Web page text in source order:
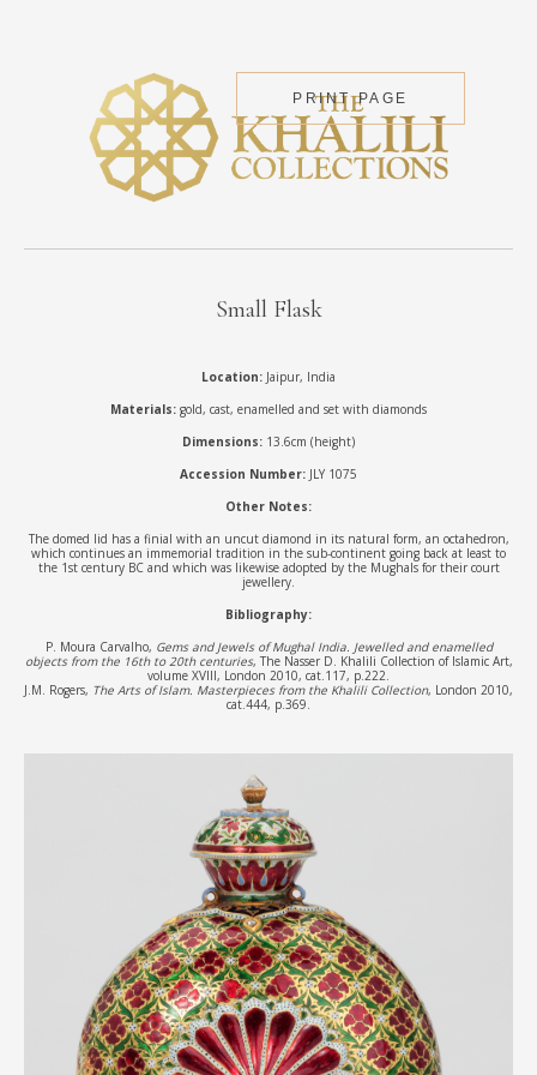
PRINT PAGE
Small Flask
Location: Jaipur, India
Materials: gold, cast, enamelled and set with diamonds
Dimensions: 13.6cm (height)
Accession Number: JLY 1075
Other Notes:
The domed lid has a finial with an uncut diamond in its natural form, an octahedron,
which continues an immemorial tradition in the sub-continent going back at least to
the 1st century BC and which was likewise adopted by the Mughals for their court
jewellery.
Bibliography:
P. Moura Carvalho, Gems and Jewels of Mughal India. Jewelled and enamelled
objects from the 16th to 20th centuries, The Nasser D. Khalili Collection of Islamic Art,
volume XVIII, London 2010, cat.117, p.222.
J.M. Rogers, The Arts of Islam. Masterpieces from the Khalili Collection, London 2010,
cat.444, p.369.